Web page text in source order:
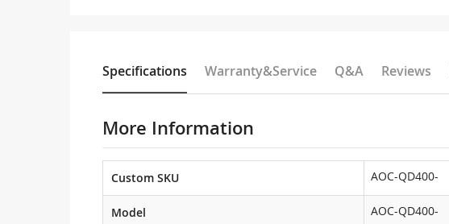
Specifications Warranty&Service Q&A Reviews
More Information
Custom SKU AOC-QD400-
Model AOC-QD400-